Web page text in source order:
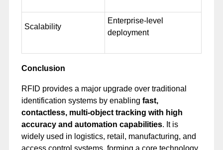
Scalability
Enterprise-level
deployment
Conclusion
RFID provides a major upgrade over traditional
identification systems by enabling fast,
contactless, multi-object tracking with high
accuracy and automation capabilities. It is
widely used in logistics, retail, manufacturing, and
access control systems, forming a core technology